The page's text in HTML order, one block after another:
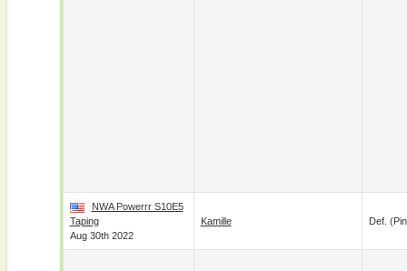
NWA Powerrr S10E5
Taping
Aug 30th 2022
Kamille Def.